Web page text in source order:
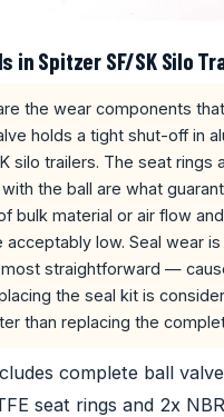
in Spitzer SF/SK Silo
the wear components
holds a tight shut-off in
silo trailers. The seat rings
the ball are what
bulk material or air flow
acceptably low. Seal wear
straightforward —
the seal kit is
than replacing the
complete ball
seat rings and 2x